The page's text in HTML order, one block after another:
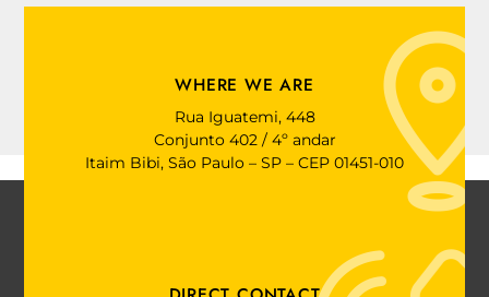
WHERE WE ARE
Rua Iguatemi, 448
Conjunto 402 / 4º andar
Itaim Bibi, São Paulo – SP – CEP 01451-010